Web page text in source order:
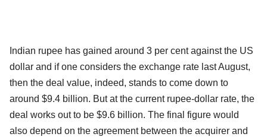
Indian rupee has gained around 3 per cent against the US
dollar and if one considers the exchange rate last August,
then the deal value, indeed, stands to come down to
around $9.4 billion. But at the current rupee-dollar rate, the
deal works out to be $9.6 billion. The final figure would
also depend on the agreement between the acquirer and